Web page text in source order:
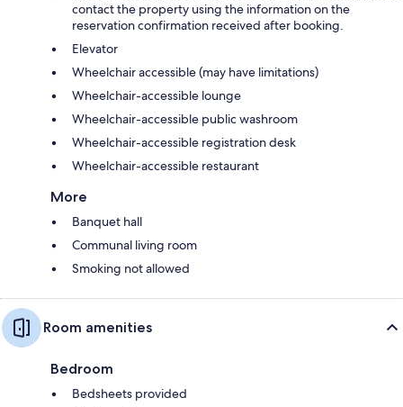
contact the property using the information on the
reservation confirmation received after booking.
Elevator
Wheelchair accessible (may have limitations)
Wheelchair-accessible lounge
Wheelchair-accessible public washroom
Wheelchair-accessible registration desk
Wheelchair-accessible restaurant
More
Banquet hall
Communal living room
Smoking not allowed
Room amenities
Bedroom
Bedsheets provided